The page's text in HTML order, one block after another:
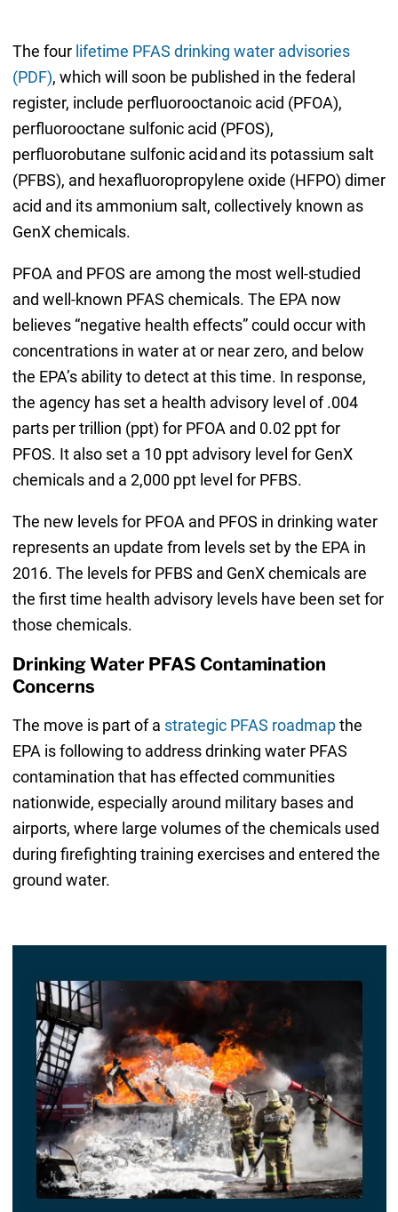
The four lifetime PFAS drinking water advisories
(PDF), which will soon be published in the federal
register, include perfluorooctanoic acid (PFOA),
perfluorooctane sulfonic acid (PFOS),
perfluorobutane sulfonic acid and its potassium salt
(PFBS), and hexafluoropropylene oxide (HFPO) dimer
acid and its ammonium salt, collectively known as
GenX chemicals.
PFOA and PFOS are among the most well-studied
and well-known PFAS chemicals. The EPA now
believes “negative health effects” could occur with
concentrations in water at or near zero, and below
the EPA’s ability to detect at this time. In response,
the agency has set a health advisory level of .004
parts per trillion (ppt) for PFOA and 0.02 ppt for
PFOS. It also set a 10 ppt advisory level for GenX
chemicals and a 2,000 ppt level for PFBS.
The new levels for PFOA and PFOS in drinking water
represents an update from levels set by the EPA in
2016. The levels for PFBS and GenX chemicals are
the first time health advisory levels have been set for
those chemicals.
Drinking Water PFAS Contamination
Concerns
The move is part of a strategic PFAS roadmapthe
EPA is following to address drinking water PFAS
contamination that has effected communities
nationwide, especially around military bases and
airports, where large volumes of the chemicals used
during firefighting training exercises and entered the
ground water.